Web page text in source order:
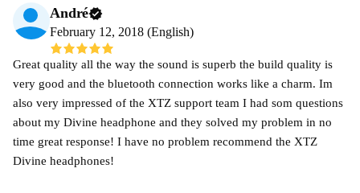
André
February 12, 2018 (English)
Great quality all the way the sound is superb the build quality is
very good and the bluetooth connection works like a charm. Im
also very impressed of the XTZ support team I had som questions
about my Divine headphone and they solved my problem in no
time great response! I have no problem recommend the XTZ
Divine headphones!